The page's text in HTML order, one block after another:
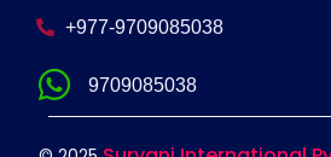
+977-9709085038
9709085038